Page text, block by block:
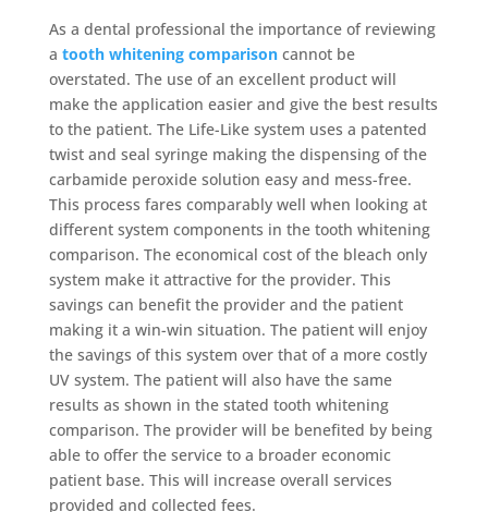
As a dental professional the importance of reviewing
a tooth whitening comparisoncannot be
overstated. The use of an excellent product will
make the application easier and give the best results
to the patient. The Life-Like system uses a patented
twist and seal syringe making the dispensing of the
carbamide peroxide solution easy and mess-free.
This process fares comparably well when looking at
different system components in the tooth whitening
comparison. The economical cost of the bleach only
system make it attractive for the provider. This
savings can benefit the provider and the patient
making it a win-win situation. The patient will enjoy
the savings of this system over that of a more costly
UV system. The patient will also have the same
results as shown in the stated tooth whitening
comparison. The provider will be benefited by being
able to offer the service to a broader economic
patient base. This will increase overall services
provided and collected fees.